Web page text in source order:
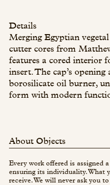
Details
Merging Egyptian
cutter cores from
features a cored interior
insert. The cap’s opening
borosilicate oil burner,
form with modern
About Objects
Every work offered is assigned
ensuring its individuality. What
receive. We will never ask you